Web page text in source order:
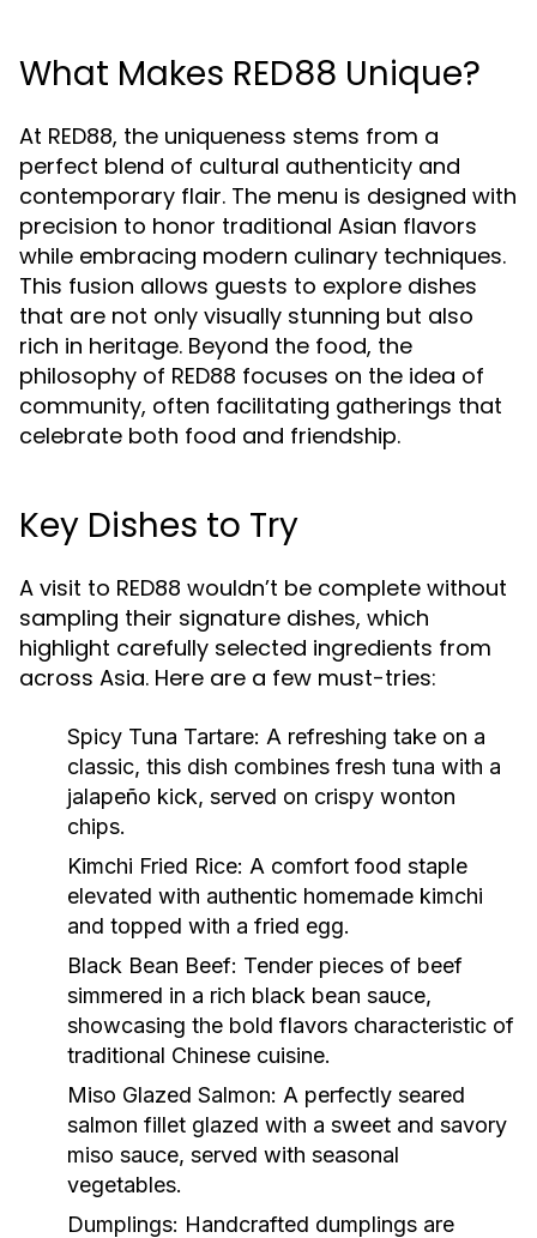
What Makes RED88 Unique?
At RED88, the uniqueness stems from a
perfect blend of cultural authenticity and
contemporary flair. The menu is designed with
precision to honor traditional Asian flavors
while embracing modern culinary techniques.
This fusion allows guests to explore dishes
that are not only visually stunning but also
rich in heritage. Beyond the food, the
philosophy of RED88 focuses on the idea of
community, often facilitating gatherings that
celebrate both food and friendship.
Key Dishes to Try
A visit to RED88 wouldn’t be complete without
sampling their signature dishes, which
highlight carefully selected ingredients from
across Asia. Here are a few must-tries:
Spicy Tuna Tartare: A refreshing take on a
classic, this dish combines fresh tuna with a
jalapeño kick, served on crispy wonton
chips.
Kimchi Fried Rice: A comfort food staple
elevated with authentic homemade kimchi
and topped with a fried egg.
Black Bean Beef: Tender pieces of beef
simmered in a rich black bean sauce,
showcasing the bold flavors characteristic of
traditional Chinese cuisine.
Miso Glazed Salmon: A perfectly seared
salmon fillet glazed with a sweet and savory
miso sauce, served with seasonal
vegetables.
Dumplings: Handcrafted dumplings are